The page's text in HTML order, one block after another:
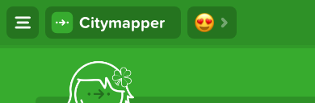
Citymapper
The Ultimate Transport App